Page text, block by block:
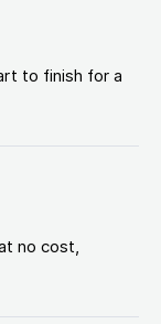
to finish for a
no cost,